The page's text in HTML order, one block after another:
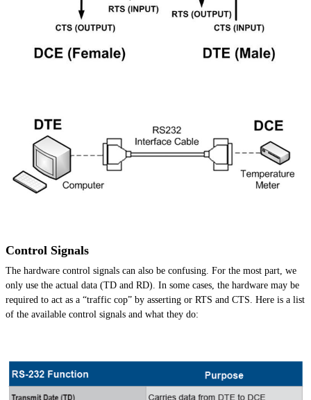
Control Signals
The hardware control signals can also be confusing. For the most part, we
only use the actual data (TD and RD). In some cases, the hardware may be
required to act as a “traffic cop” by asserting or RTS and CTS. Here is a list
of the available control signals and what they do: